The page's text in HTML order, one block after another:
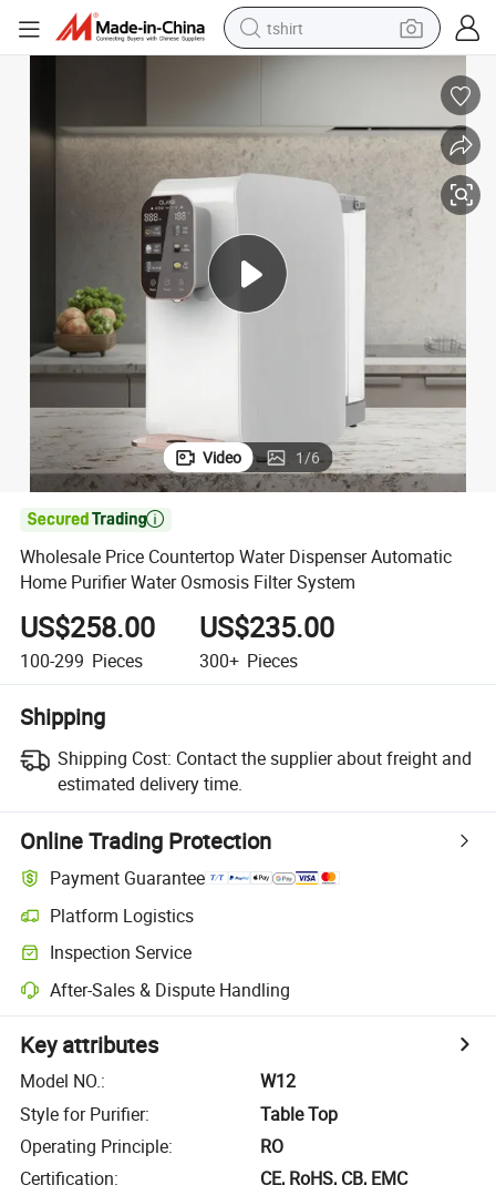
tshirt
perfume
running shoe
reagent
tote bag
Video 1/6

Wholesale Price Countertop Water Dispenser Automatic
Home Purifier Water Osmosis Filter System
US$258.00
100-299 Pieces
US$235.00
300+ Pieces
Shipping
Shipping Cost: Contact the supplier about freight and
estimated delivery time.
Online Trading Protection
Payment Guarantee
Platform Logistics
Inspection Service
After-Sales & Dispute Handling
Key attributes
Model NO.:
W12
Style for Purifier:
Table Top
Operating Principle:
RO
Certification:
CE, RoHS, CB, EMC